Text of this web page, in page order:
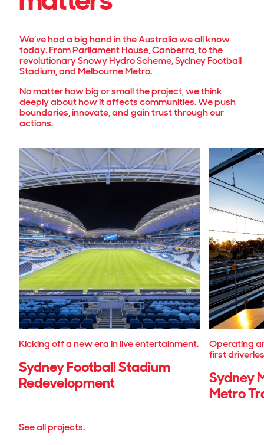
We’ve had a big hand in the Australia we all know
today. From Parliament House, Canberra, to the
revolutionary Snowy Hydro Scheme, Sydney Football
Stadium, and Melbourne Metro.
No matter how big or small the project, we think
deeply about how it affects communities. We push
boundaries, innovate, and gain trust through our
actions.
Kicking off a new era in live entertainment.
Sydney Football Stadium
Redevelopment
Operating
first
Sydney
Metro
See all projects.